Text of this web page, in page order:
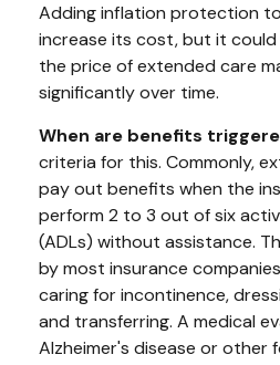
Adding inflation protection
increase its cost, but it
the price of extended care
significantly over time.
When are benefits
criteria for this. Commonly,
pay out benefits when the
perform 2 to 3 out of six
(ADLs) without assistance.
by most insurance
caring for incontinence,
and transferring. A medical
Alzheimer's disease or other